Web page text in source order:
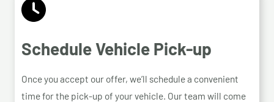
Schedule Vehicle Pick-up
Once you accept our offer, we’ll schedule a convenient
time for the pick-up of your vehicle. Our team will come